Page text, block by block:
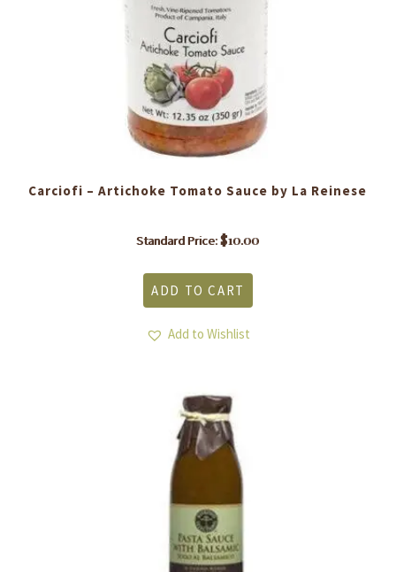
Carciofi – Artichoke Tomato Sauce by La Reinese
Standard Price:$10.00
ADD TO CART
Add to Wishlist